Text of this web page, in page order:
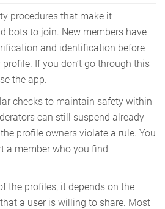
procedures that make it
bots to join. New members have
and identification before
If you don’t go through this
the app.
checks to maintain safety within
can still suspend already
profile owners violate a rule. You
a member who you find
the profiles, it depends on the
a user is willing to share. Most